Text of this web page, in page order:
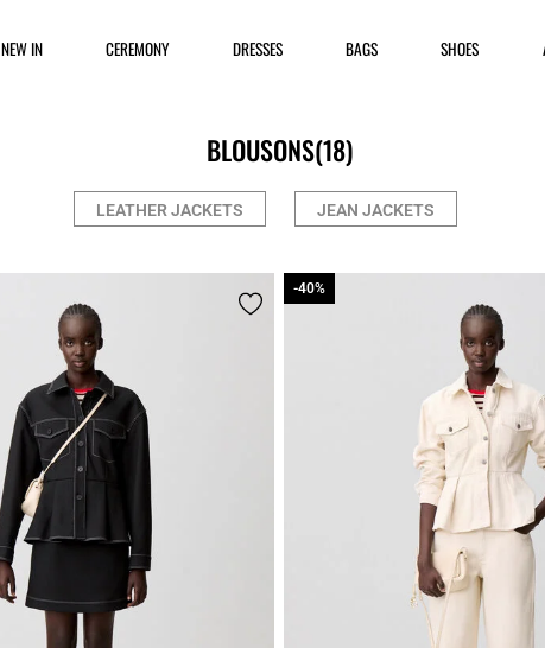
NEW IN CEREMONY DRESSES BAGS SHOES
BLOUSONS(18)
LEATHER JACKETS JEAN JACKETS
-40%
-40%